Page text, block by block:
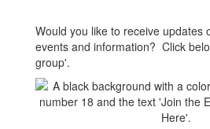
Would you like to receive updates
events and information? Click
group'.